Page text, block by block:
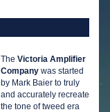
The Victoria Amplifier
Companywas started
by Mark Baier to truly
and accurately recreate
the tone of tweed era